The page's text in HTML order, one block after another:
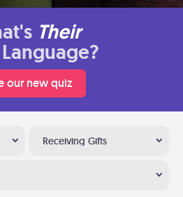
Their
our new quiz
Receiving Gifts